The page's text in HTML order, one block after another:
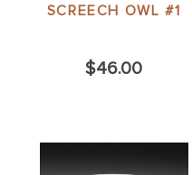
SCREECH OWL #1
$46.00